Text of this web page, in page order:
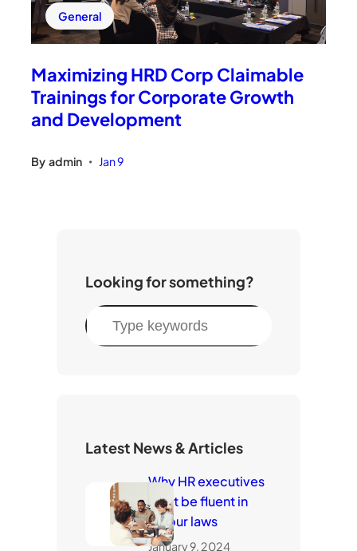
General
Maximizing HRD Corp Claimable
Trainings for Corporate Growth
and Development
By admin • Jan 9
Looking for something?
S
e
Latest News & Articles
Why HR executives
must be fluent in
labour laws
January 9, 2024